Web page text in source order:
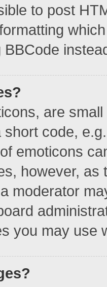
to post
BBCode
are
short code,
emoticons
however,
moderator
you may use